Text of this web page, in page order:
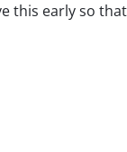
this early so